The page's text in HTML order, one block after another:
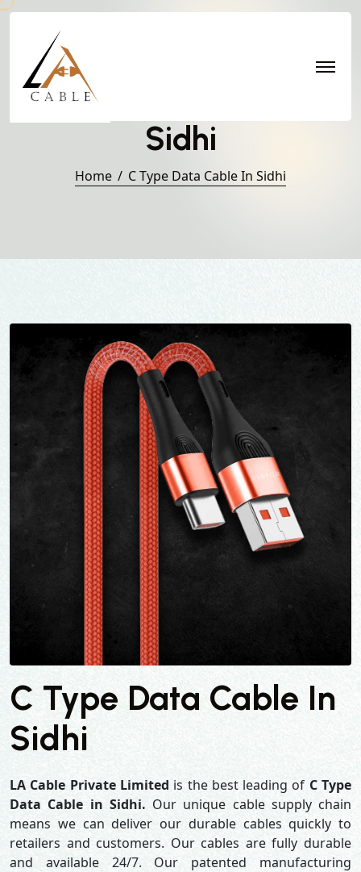
C Type Data Cable in
Sidhi
Home C Type Data Cable In Sidhi
C Type Data Cable In
Sidhi
LA Cable Private Limited is the best leading of C Type
Data Cable in Sidhi. Our unique cable supply chain
means we can deliver our durable cables quickly to
retailers and customers. Our cables are fully durable
and available 24/7. Our patented manufacturing